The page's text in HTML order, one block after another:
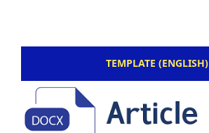
TEMPLATE (ENGLISH)